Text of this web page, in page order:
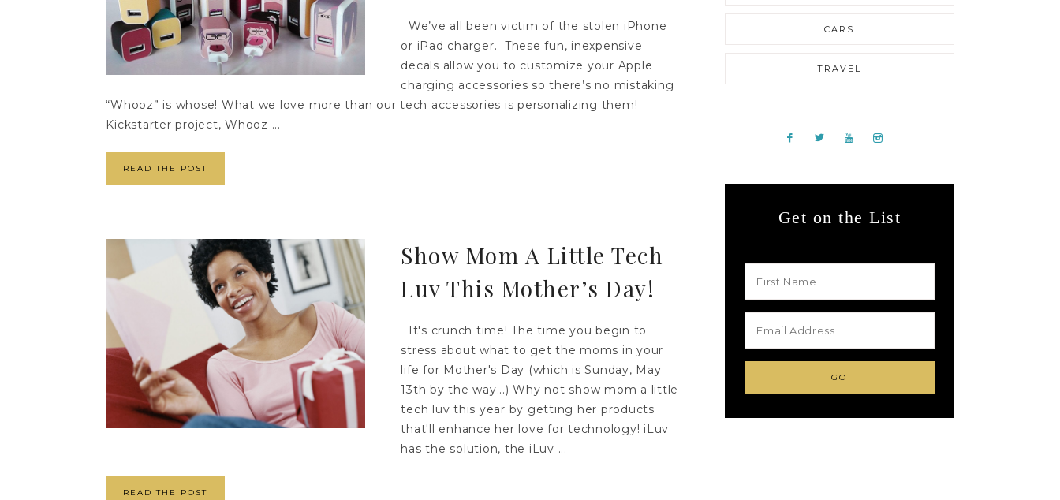
We’ve all been victim of the stolen iPhone
or iPad charger. These fun, inexpensive
decals allow you to customize your Apple
charging accessories so there’s no mistaking
“Whooz” is whose! What we love more than our tech accessories is personalizing them!
Kickstarter project, Whooz ...
READ THE POST
Show Mom A Little Tech
Luv This Mother’s Day!
It's crunch time! The time you begin to
stress about what to get the moms in your
life for Mother's Day (which is Sunday, May
13th by the way...) Why not show mom a little
tech luv this year by getting her products
that'll enhance her love for technology! iLuv
has the solution, the iLuv ...
READ THE POST
CARS
TRAVEL
Get on the List